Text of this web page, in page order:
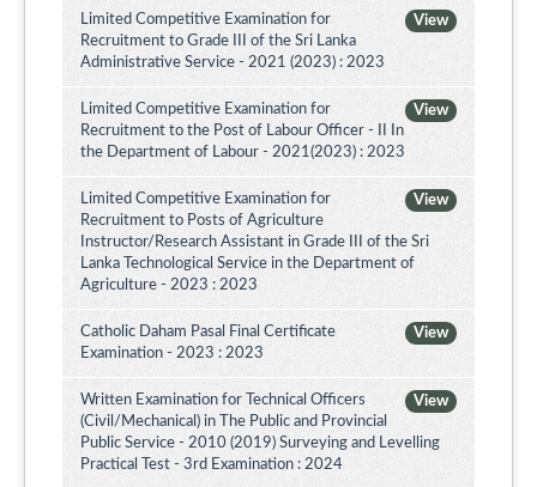
View
Limited Competitive Examination for
Recruitment to Grade III of the Sri Lanka
Administrative Service - 2021 (2023) : 2023
View
Limited Competitive Examination for
Recruitment to the Post of Labour Officer - II In
the Department of Labour - 2021(2023) : 2023
View
Limited Competitive Examination for
Recruitment to Posts of Agriculture
Instructor/Research Assistant in Grade III of the Sri
Lanka Technological Service in the Department of
Agriculture - 2023 : 2023
View
Catholic Daham Pasal Final Certificate
Examination - 2023 : 2023
View
Written Examination for Technical Officers
(Civil/Mechanical) in The Public and Provincial
Public Service - 2010 (2019) Surveying and Levelling
Practical Test - 3rd Examination : 2024